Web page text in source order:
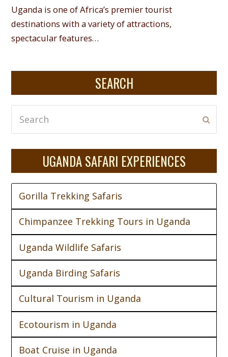
Uganda is one of Africa’s premier tourist
destinations with a variety of attractions,
spectacular features…
SEARCH
UGANDA SAFARI EXPERIENCES
Gorilla Trekking Safaris
Chimpanzee Trekking Tours in Uganda
Uganda Wildlife Safaris
Uganda Birding Safaris
Cultural Tourism in Uganda
Ecotourism in Uganda
Boat Cruise in Uganda